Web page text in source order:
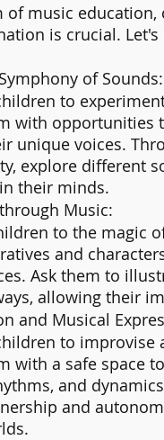
of music
is crucial.
of Sounds:
to
with
unique voices.
explore different
their minds.
Music:
to the magic
and
Ask them to
allowing their
and Musical
to improvise
with a safe space
and
and